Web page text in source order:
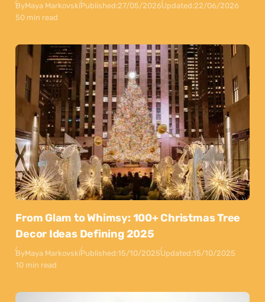
ByMaya MarkovskiPublished:27/05/2026Updated:22/06/2026
50 min read
From Glam to Whimsy: 100+ Christmas Tree
Decor Ideas Defining 2025
ByMaya MarkovskiPublished:15/10/2025Updated:15/10/2025
10 min read